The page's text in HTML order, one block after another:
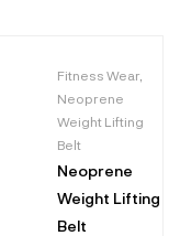
Fitness Wear
Neoprene
Weight Lifting
Belt
Neoprene
Weight Lifting
Belt